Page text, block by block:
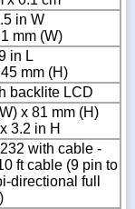
in W
mm (W)
in L
mm (H)
backlite LCD
x 81 mm (H)
3.2 in H
with cable -
ft cable (9 pin to
directional full